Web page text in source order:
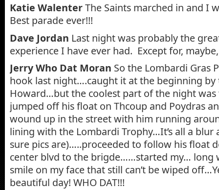
Katie WalenterThe Saints marched in and I
Best parade ever!!!
Dave Jordan Last night was probably the
experience I have ever had. Except for,
Jerry Who Dat Moran So the Lombardi Gras
hook last night….caught it at the beginning by
Howard…but the coolest part of the night was
jumped off his float on Thcoup and Poydras
wound up in the street with him running
lining with the Lombardi Trophy…It’s all a blur
sure pics are)…..proceeded to follow his float
center blvd to the brigde……started my… long
smile on my face that still can’t be wiped
beautiful day! WHO DAT!!!